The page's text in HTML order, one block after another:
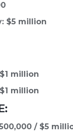
$5 million
million
million
/ $5